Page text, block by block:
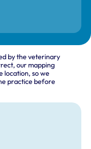
by the veterinary
our mapping
location, so we
practice before